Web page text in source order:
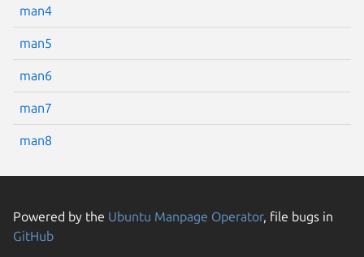
man4
man5
man6
man7
man8
Powered by the Ubuntu Manpage Operator, file bugs in
GitHub